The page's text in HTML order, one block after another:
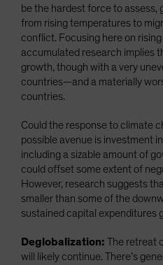
be the hardest force to assess,
from rising temperatures to
conflict. Focusing here on
accumulated research implies
growth, though with a very
countries—and a materially
countries.
Could the response to climate
possible avenue is investment
including a sizable amount of
could offset some extent of
However, research suggests
smaller than some of the
sustained capital expenditures
Deglobalization: The retreat
will likely continue. There’s